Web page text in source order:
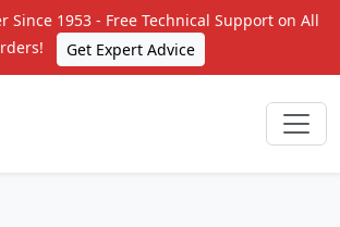
Since 1953 - Free Technical Support on All
Get Expert Advice